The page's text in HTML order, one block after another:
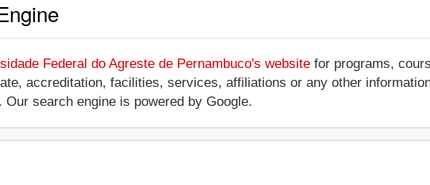
Federal do Agreste de Pernambuco's website for programs,
accreditation, facilities, services, affiliations or any other
search engine is powered by Google.